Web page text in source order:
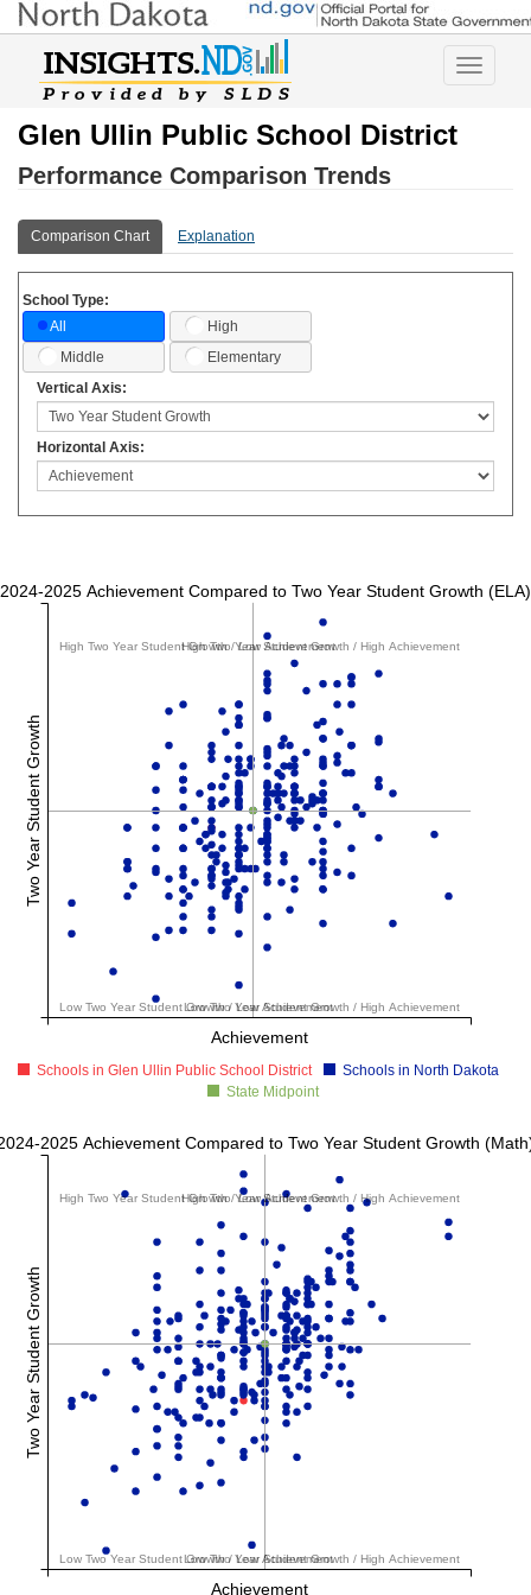
Toggle
Glen Ullin Public School District
Performance Comparison Trends
Comparison Chart Explanation
School Type:
All
High
Middle
Elementary
Vertical Axis:
Horizontal Axis:
Achievement
Two Year Student Growth
Schools in Glen Ullin Public School District
Schools in North Dakota
State Midpoint
2024-2025 Achievement Compared to Two Year Student Growth (ELA)
Low Two Year Student Growth / High Achievement
High Two Year Student Growth / Low Achievement
High Two Year Student Growth / High Achievement
Low Two Year Student Growth / Low Achievement
Achievement
Two Year Student Growth
2025 Achievement Compared to Two Year Student Growth
Low Two Year Student Growth / High Achievement
High Two Year Student Growth / Low Achievement
High Two Year Student Growth / High Achievement
Low Two Year Student Growth / Low Achievement